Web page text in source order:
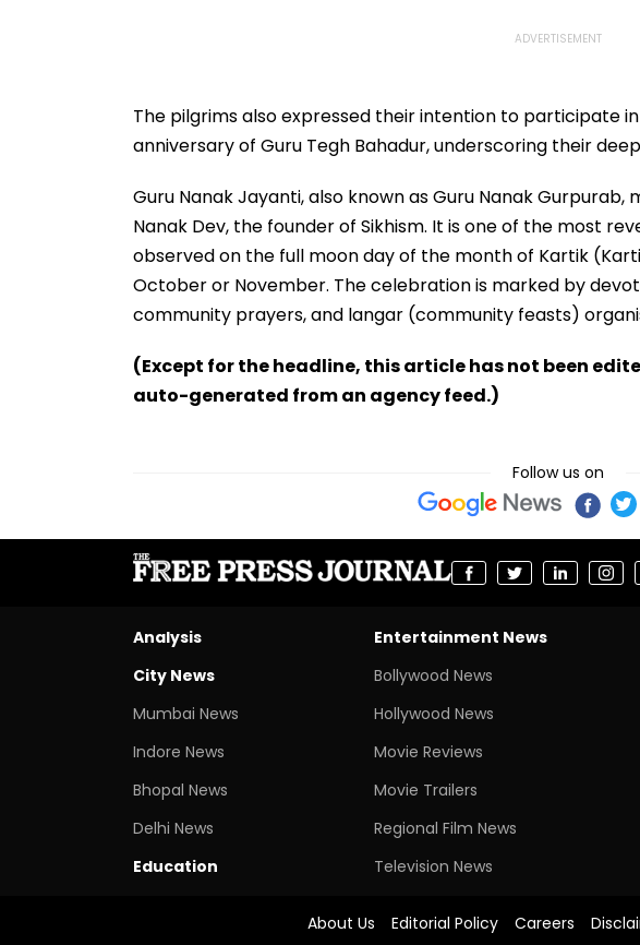
The pilgrims also expressed their intention to participate
anniversary of Guru Tegh Bahadur, underscoring their
Guru Nanak Jayanti, also known as Guru Nanak
Nanak Dev, the founder of Sikhism. It is one of the most
observed on the full moon day of the month of Kartik
October or November. The celebration is marked by
community prayers, and langar (community feasts)
(Except for the headline, this article has not been
auto-generated from an agency feed.)
Follow us on
Analysis
City News
Mumbai News
Indore News
Bhopal News
Delhi News
Education
Entertainment News
Bollywood News
Hollywood News
Movie Reviews
Movie Trailers
Regional Film News
Television News
About Us Editorial Policy Careers